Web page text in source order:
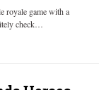
royale game with a
check…